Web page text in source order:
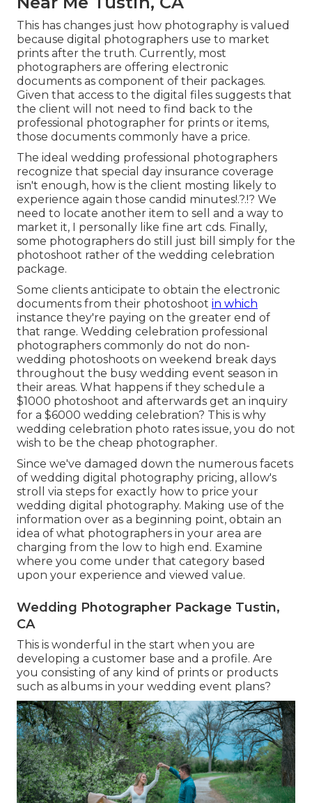
This has changes just how photography is valued
because digital photographers use to market
prints after the truth. Currently, most
photographers are offering electronic
documents as component of their packages.
Given that access to the digital files suggests that
the client will not need to find back to the
professional photographer for prints or items,
those documents commonly have a price.
The ideal wedding professional photographers
recognize that special day insurance coverage
isn't enough, how is the client mosting likely to
experience again those candid minutes!.?.!? We
need to locate another item to sell and a way to
market it, I personally like fine art cds. Finally,
some photographers do still just bill simply for the
photoshoot rather of the wedding celebration
package.
Some clients anticipate to obtain the electronic
documents from their photoshoot in which
instance they're paying on the greater end of
that range. Wedding celebration professional
photographers commonly do not do non-
wedding photoshoots on weekend break days
throughout the busy wedding event season in
their areas. What happens if they schedule a
$1000 photoshoot and afterwards get an inquiry
for a $6000 wedding celebration? This is why
wedding celebration photo rates issue, you do not
wish to be the cheap photographer.
Since we've damaged down the numerous facets
of wedding digital photography pricing, allow's
stroll via steps for exactly how to price your
wedding digital photography. Making use of the
information over as a beginning point, obtain an
idea of what photographers in your area are
charging from the low to high end. Examine
where you come under that category based
upon your experience and viewed value.
Wedding Photographer Package Tustin,
CA
This is wonderful in the start when you are
developing a customer base and a profile. Are
you consisting of any kind of prints or products
such as albums in your wedding event plans?